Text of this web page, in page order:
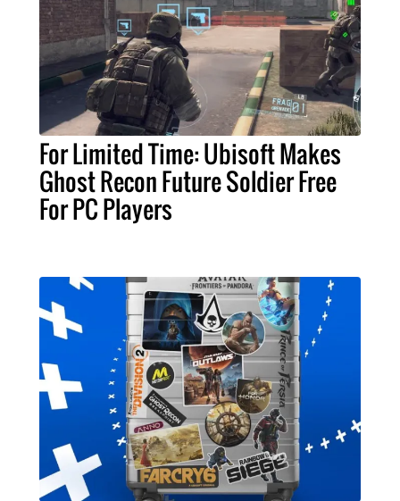
For Limited Time: Ubisoft Makes
Ghost Recon Future Soldier Free
For PC Players